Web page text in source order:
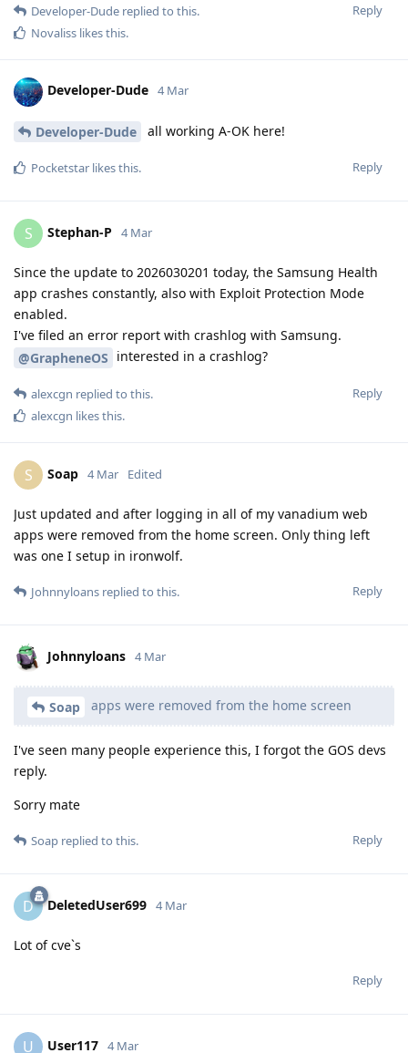
Reply
Developer-Dude replied to this.
Novaliss likes this.
Developer-Dude 4 Mar
Developer-Dude all working A-OK here!
Reply
Pocketstar likes this.
S Stephan-P 4 Mar
Since the update to 2026030201 today, the Samsung Health
app crashes constantly, also with Exploit Protection Mode
enabled.
I've filed an error report with crashlog with Samsung.
@GrapheneOS interested in a crashlog?
Reply
alexcgn replied to this.
alexcgn likes this.
S Soap 4 Mar Edited
Just updated and after logging in all of my vanadium web
apps were removed from the home screen. Only thing left
was one I setup in ironwolf.
Reply
Johnnyloans replied to this.
Johnnyloans 4 Mar
Soap apps were removed from the home screen
I've seen many people experience this, I forgot the GOS devs
reply.
Sorry mate
Reply
Soap replied to this.
D DeletedUser699 4 Mar
Lot of cve`s
Reply
U User117 4 Mar